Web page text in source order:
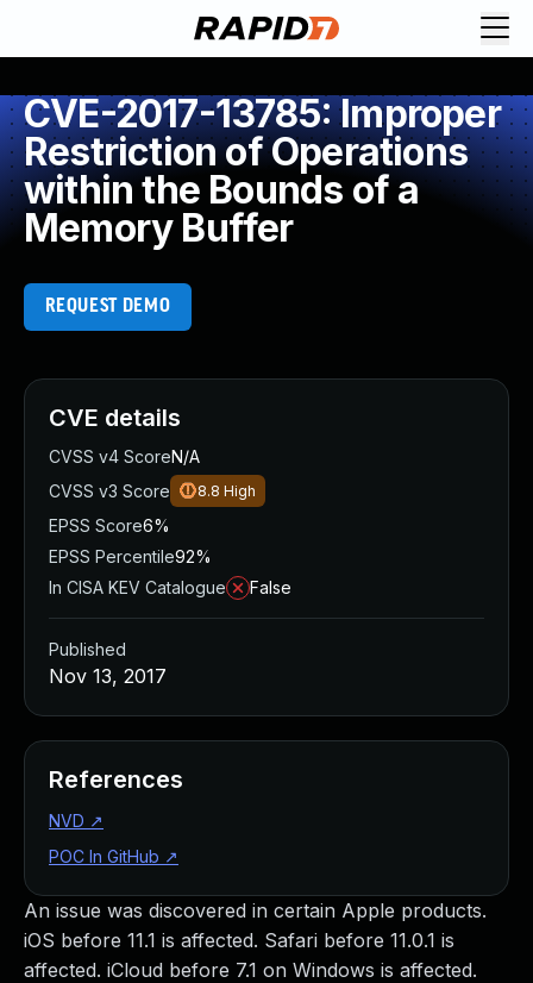
CVE-2017-13785: Improper
Restriction of Operations
within the Bounds of a
Memory Buffer
REQUEST DEMO
An issue was discovered in certain Apple products.
iOS before 11.1 is affected. Safari before 11.0.1 is
affected. iCloud before 7.1 on Windows is affected.
CVE details
CVSS v4 ScoreN/A
CVSS v3 Score
8.8 High
EPSS Score6%
EPSS Percentile92%
In CISA KEV Catalogue
False
Published
Nov 13, 2017
References
NVD ↗
POC In GitHub ↗